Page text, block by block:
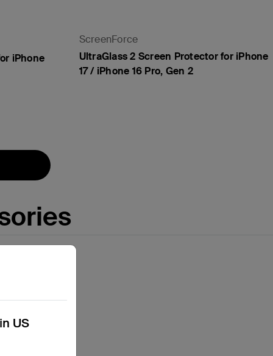
iPhone
ScreenForce
UltraGlass 2 Screen Protector for iPhone
17 / iPhone 16 Pro, Gen 2
US